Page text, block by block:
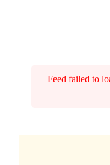
Feed failed to